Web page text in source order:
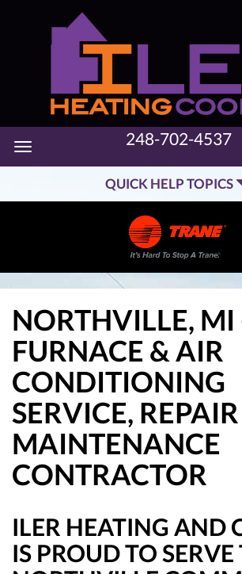
MAIN
SITE
NAVIGATION
Toggle
navigation
248-702-4537
QUICK HELP TOPICS
NORTHVILLE, MI
FURNACE & AIR
CONDITIONING
SERVICE,
MAINTENANCE
CONTRACTOR
ILER HEATING AND
IS PROUD TO SERVE